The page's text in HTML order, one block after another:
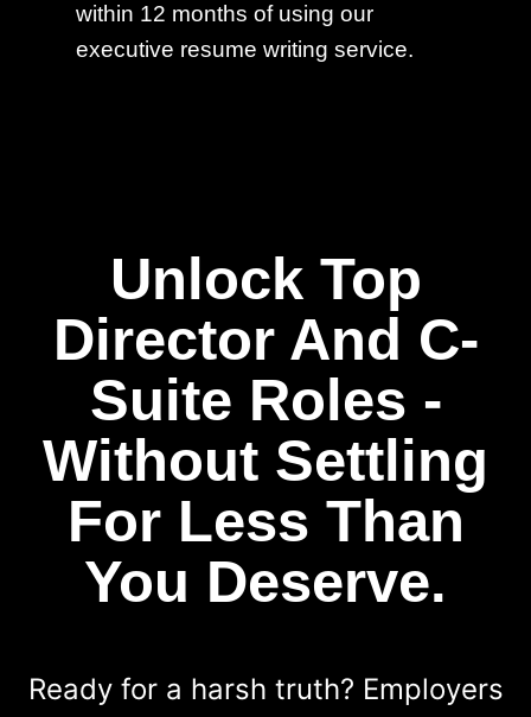
within 12 months of using our
executive resume writing service.
Unlock Top
Director And C-
Suite Roles -
Without Settling
For Less Than
You Deserve.
Ready for a harsh truth? Employers